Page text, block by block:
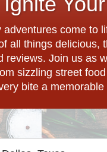
come to
all things
reviews. Join us as
sizzling street
bite a memorable